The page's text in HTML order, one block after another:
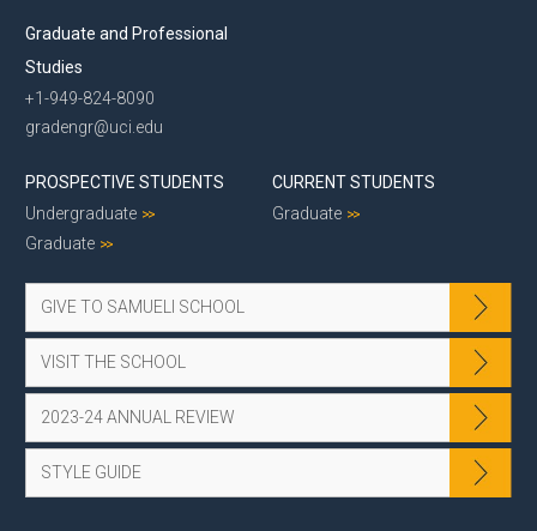
Graduate and Professional
Studies
+1-949-824-8090
gradengr@uci.edu
PROSPECTIVE STUDENTS
Undergraduate
Graduate
CURRENT STUDENTS
Graduate
GIVE TO SAMUELI SCHOOL
VISIT THE SCHOOL
2023-24 ANNUAL REVIEW
STYLE GUIDE